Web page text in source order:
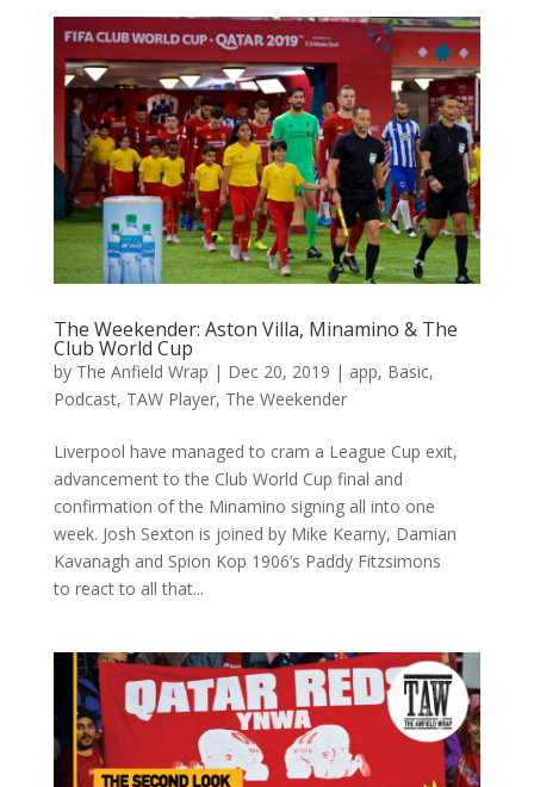
The Weekender: Aston Villa, Minamino & The
Club World Cup
by The Anfield Wrap | Dec 20, 2019 | app, Basic,
Podcast, TAW Player, The Weekender
Liverpool have managed to cram a League Cup exit,
advancement to the Club World Cup final and
confirmation of the Minamino signing all into one
week. Josh Sexton is joined by Mike Kearny, Damian
Kavanagh and Spion Kop 1906’s Paddy Fitzsimons
to react to all that...